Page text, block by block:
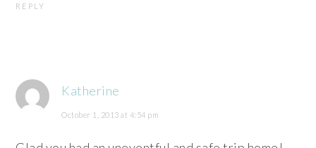
REPLY
Katherine
October 1, 2013 at 4:54 pm